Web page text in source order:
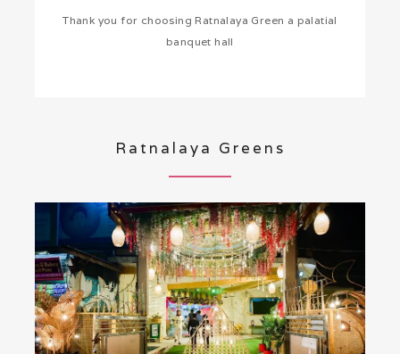
Thank you for choosing Ratnalaya Green a palatial
banquet hall
Ratnalaya Greens